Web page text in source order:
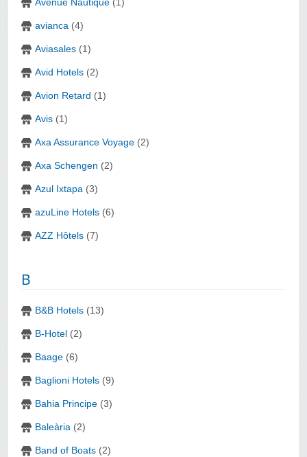
Avenue Nautique (1)
avianca (4)
Aviasales (1)
Avid Hotels (2)
Avion Retard (1)
Avis (1)
Axa Assurance Voyage (2)
Axa Schengen (2)
Azul Ixtapa (3)
azuLine Hotels (6)
AZZ Hôtels (7)
B
B&B Hotels (13)
B-Hotel (2)
Baage (6)
Baglioni Hotels (9)
Bahia Principe (3)
Baleària (2)
Band of Boats (2)